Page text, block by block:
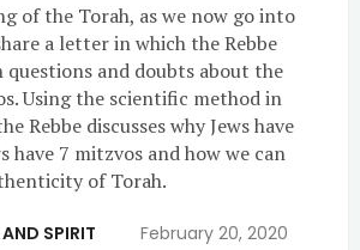
of the Torah, as we now go into
a letter in which the Rebbe
questions and doubts about the
Using the scientific method in
Rebbe discusses why Jews have
have 7 mitzvos and how we can
of Torah.
AND SPIRIT February 20, 2020